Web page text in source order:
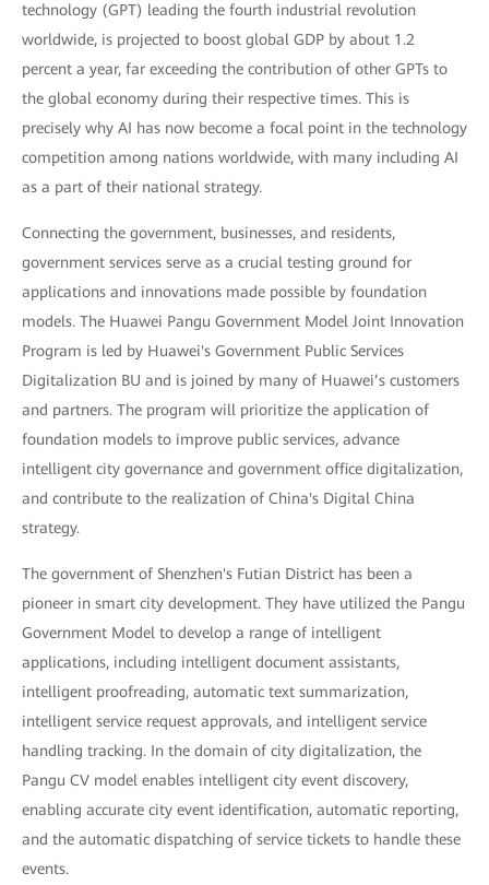
technology (GPT) leading the fourth industrial revolution
worldwide, is projected to boost global GDP by about 1.2
percent a year, far exceeding the contribution of other GPTs to
the global economy during their respective times. This is
precisely why AI has now become a focal point in the technology
competition among nations worldwide, with many including AI
as a part of their national strategy.
Connecting the government, businesses, and residents,
government services serve as a crucial testing ground for
applications and innovations made possible by foundation
models. The Huawei Pangu Government Model Joint Innovation
Program is led by Huawei's Government Public Services
Digitalization BU and is joined by many of Huawei’s customers
and partners. The program will prioritize the application of
foundation models to improve public services, advance
intelligent city governance and government office digitalization,
and contribute to the realization of China's Digital China
strategy.
The government of Shenzhen's Futian District has been a
pioneer in smart city development. They have utilized the Pangu
Government Model to develop a range of intelligent
applications, including intelligent document assistants,
intelligent proofreading, automatic text summarization,
intelligent service request approvals, and intelligent service
handling tracking. In the domain of city digitalization, the
Pangu CV model enables intelligent city event discovery,
enabling accurate city event identification, automatic reporting,
and the automatic dispatching of service tickets to handle these
events.